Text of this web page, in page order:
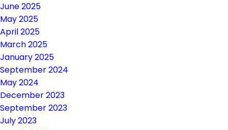
June 2025
May 2025
April 2025
March 2025
January 2025
September 2024
May 2024
December 2023
September 2023
July 2023